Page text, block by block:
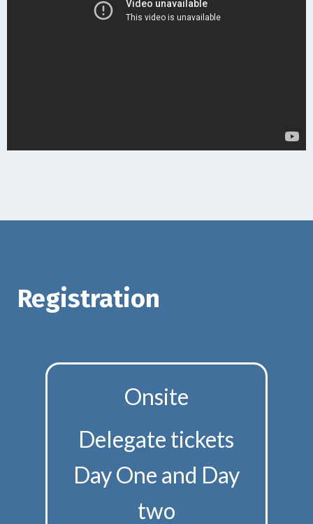
Registration
Onsite
Delegate tickets
Day One and Day
two